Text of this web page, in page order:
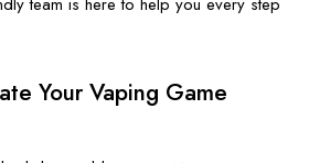
Your Vaping Game